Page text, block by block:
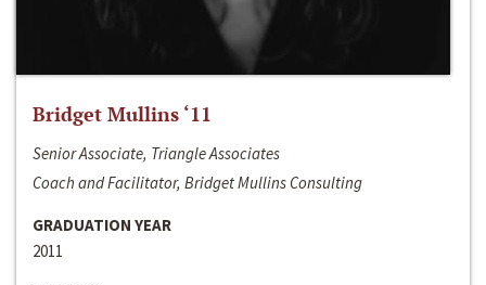
Bridget Mullins ‘11
Senior Associate, Triangle Associates
Coach and Facilitator, Bridget Mullins Consulting
GRADUATION YEAR
2011